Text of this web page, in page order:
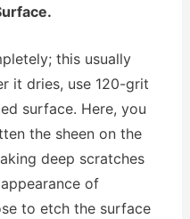
this usually
it dries, use 120-grit
surface. Here, you
the sheen on the
deep scratches
of
to etch the surface